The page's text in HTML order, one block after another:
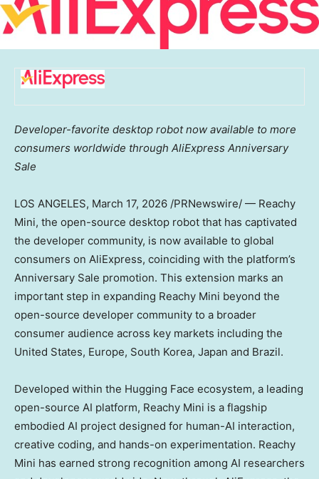
Developer-favorite desktop robot now available to more
consumers worldwide through AliExpress Anniversary
Sale
LOS ANGELES, March 17, 2026 /PRNewswire/ — Reachy
Mini, the open-source desktop robot that has captivated
the developer community, is now available to global
consumers on AliExpress, coinciding with the platform’s
Anniversary Sale promotion. This extension marks an
important step in expanding Reachy Mini beyond the
open-source developer community to a broader
consumer audience across key markets including the
United States, Europe, South Korea, Japan and Brazil.
Developed within the Hugging Face ecosystem, a leading
open-source AI platform, Reachy Mini is a flagship
embodied AI project designed for human-AI interaction,
creative coding, and hands-on experimentation. Reachy
Mini has earned strong recognition among AI researchers